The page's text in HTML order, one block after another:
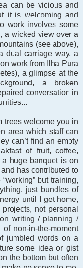
can be vicious and
it is welcoming and
work involves some
a wicked view over a
(see above),
dual carriage way, a
work from Ilha Pura
a glimpse at the
a broken
conversation in
trees welcome you in
area which staff can
can’t find an empty
of fruit, coffee,
a huge banquet is on
has contributed to
but training,
just bundles of
until I get home,
not personal
writing / planning /
non-in-the-moment
jumbled words on a
some idea or gist
the bottom but often